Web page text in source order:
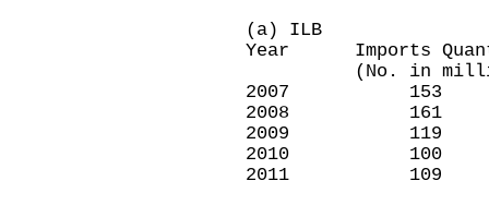
(a) ILB
Year Imports
(No. in
2007
2008
2009
2010
2011